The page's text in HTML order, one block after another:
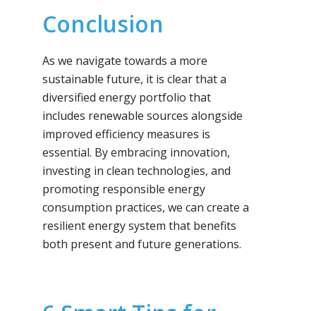
Conclusion
As we navigate towards a more
sustainable future, it is clear that a
diversified energy portfolio that
includes renewable sources alongside
improved efficiency measures is
essential. By embracing innovation,
investing in clean technologies, and
promoting responsible energy
consumption practices, we can create a
resilient energy system that benefits
both present and future generations.